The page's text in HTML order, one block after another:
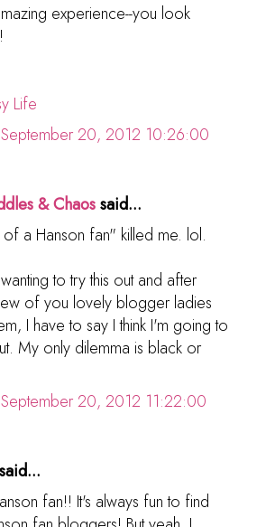
experience--you look
Life
September 20, 2012 10:26:00
& Chaossaid...
a Hanson fan" killed me. lol.
to try this out and after
of you lovely blogger ladies
I have to say I think I'm going to
My only dilemma is black or
September 20, 2012 11:22:00
said...
fan!! It's always fun to find